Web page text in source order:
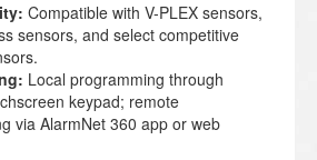
Compatible with V-PLEX sensors,
sensors, and select competitive
Local programming through
keypad; remote
via AlarmNet 360 app or web